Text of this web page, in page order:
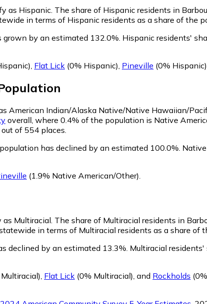
as Hispanic. The share of Hispanic residents in
in terms of Hispanic residents as a share of the
grown by an estimated 132.0%. Hispanic residents'
, Flat Lick (0% Hispanic), Pineville (0% Hispanic)
American Indian/Alaska Native/Native Hawaiian/
overall, where 0.4% of the population is Native
of 554 places.
has declined by an estimated 100.0%.
(1.9% Native American/Other)
Multiracial. The share of Multiracial residents in
in terms of Multiracial residents as a share of
declined by an estimated 13.3%. Multiracial
Flat Lick (0% Multiracial) and Rockholds